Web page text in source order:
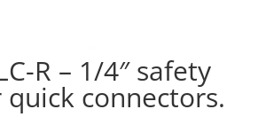
R – 1/4″ safety
connectors.